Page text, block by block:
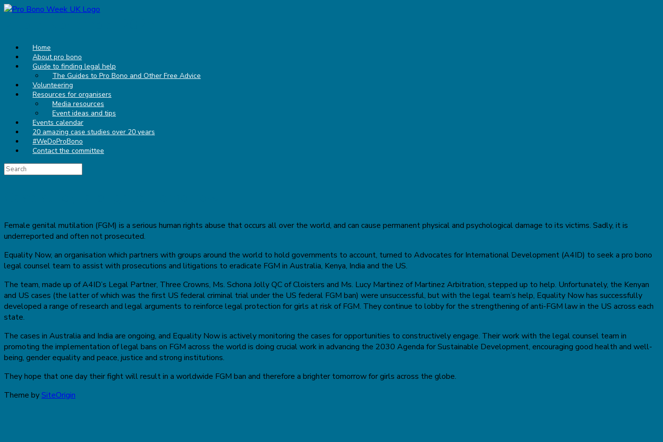
Skip
Home
About pro bono
Guide to finding legal help
The Guides to Pro Bono and Other Free Advice
Volunteering
Resources for organisers
Media resources
Event ideas and tips
Events calendar
20 amazing case studies over 20 years
#WeDoProBono
Contact the committee
Search
Female genital mutilation (FGM) is a serious human rights abuse that occurs all over the world, and can cause permanent physical and psychological damage to its victims. Sadly, it is
underreported and often not prosecuted.
Equality Now, an organisation which partners with groups around the world to hold governments to account, turned to Advocates for International Development (A4ID) to seek a pro bono
legal counsel team to assist with prosecutions and litigations to eradicate FGM in Australia, Kenya, India and the US.
The team, made up of A4ID’s Legal Partner, Three Crowns, Ms. Schona Jolly QC of Cloisters and Ms. Lucy Martinez of Martinez Arbitration, stepped up to help. Unfortunately, the Kenyan
and US cases (the latter of which was the first US federal criminal trial under the US federal FGM ban) were unsuccessful, but with the legal team’s help, Equality Now has successfully
developed a range of research and legal arguments to reinforce legal protection for girls at risk of FGM. They continue to lobby for the strengthening of anti-FGM law in the US across each
state.
The cases in Australia and India are ongoing, and Equality Now is actively monitoring the cases for opportunities to constructively engage. Their work with the legal counsel team in
promoting the implementation of legal bans on FGM across the world is doing crucial work in advancing the 2030 Agenda for Sustainable Development, encouraging good health and well-
being, gender equality and peace, justice and strong institutions.
They hope that one day their fight will result in a worldwide FGM ban and therefore a brighter tomorrow for girls across the globe.
Theme bySiteOrigin